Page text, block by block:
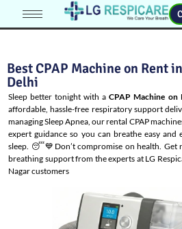
Best CPAP Machine on Rent
Delhi
Sleep better tonight with aCPAP Machine on
affordable, hassle-free respiratory support
managingSleep Apnea, our rental CPAP
expert guidance so you can breathe easy and
sleep. 😴💙Don’t compromise on health. Get
breathing support from the experts at LG
Nagar customers